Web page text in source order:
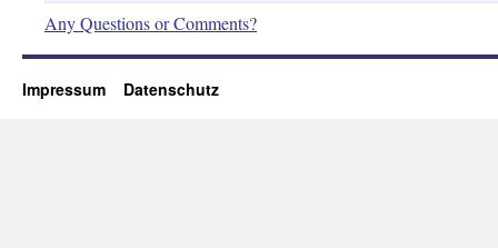
Any Questions or Comments?
Impressum Datenschutz